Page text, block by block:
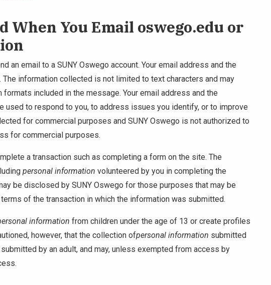
When You Email oswego.edu or
an email to a SUNY Oswego account. Your email address and the
information collected is not limited to text characters and may
included in the message. Your email address and the
used to respond to you, to address issues you identify, or to improve
for commercial purposes and SUNY Oswego is not authorized to
for commercial purposes.
a transaction such as completing a form on the site. The
personal information volunteered by you in completing the
be disclosed by SUNY Oswego for those purposes that may be
of the transaction in which the information was submitted.
information from children under the age of 13 or create profiles
however, that the collection ofpersonal information submitted
by an adult, and may, unless exempted from access by